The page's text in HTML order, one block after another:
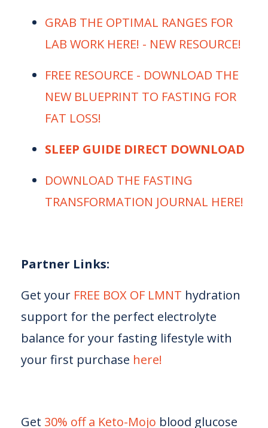
⁠⁠⁠GRAB THE OPTIMAL RANGES FOR
LAB WORK HERE! - NEW RESOURCE! ⁠
⁠⁠⁠FREE RESOURCE - DOWNLOAD THE
NEW BLUEPRINT TO FASTING FOR
FAT LOSS!⁠⁠⁠
SLEEP GUIDE DIRECT DOWNLOAD
⁠⁠⁠DOWNLOAD THE FASTING
TRANSFORMATION JOURNAL HERE!⁠⁠⁠
Partner Links:
Get your ⁠⁠⁠ FREE BOX OF LMNT⁠⁠⁠ hydration
support for the perfect electrolyte
balance for your fasting lifestyle with
your first purchase ⁠⁠⁠ here!⁠⁠⁠
Get ⁠⁠⁠30% off a Keto-Mojo⁠⁠⁠ blood glucose